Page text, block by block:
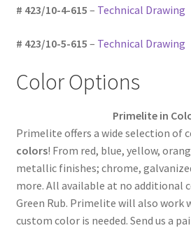
# 423/10-4-615 – Technical Drawing
# 423/10-5-615 – Technical Drawing
Color Options
Primelite in
Primelite offers a wide selection of
colors! From red, blue, yellow,
metallic finishes; chrome,
more. All available at no additional
Green Rub. Primelite will also work
custom color is needed. Send us a